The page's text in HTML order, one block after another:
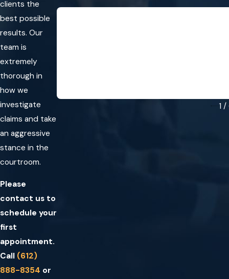
clients the
best possible
results. Our
team is
extremely
thorough in
how we
investigate
claims and take
an aggressive
stance in the
courtroom.
Please
contact us to
schedule your
first
appointment.
Call (612)
888-8354 or
1 /